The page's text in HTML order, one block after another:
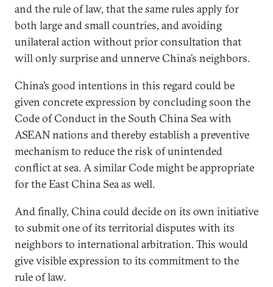
and the rule of law, that the same rules apply for
both large and small countries, and avoiding
unilateral action without prior consultation that
will only surprise and unnerve China’s neighbors.
China’s good intentions in this regard could be
given concrete expression by concluding soon the
Code of Conduct in the South China Sea with
ASEAN nations and thereby establish a preventive
mechanism to reduce the risk of unintended
conflict at sea. A similar Code might be appropriate
for the East China Sea as well.
And finally, China could decide on its own initiative
to submit one of its territorial disputes with its
neighbors to international arbitration. This would
give visible expression to its commitment to the
rule of law.